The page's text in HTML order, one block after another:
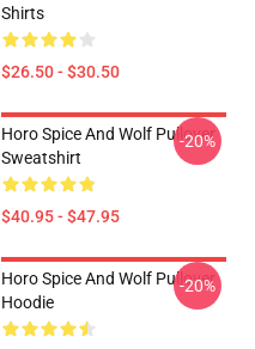
Shirts
$26.50 - $30.50
Horo Spice And Wolf Pullover
Sweatshirt
$40.95 - $47.95
-20%
Horo Spice And Wolf Pullover
Hoodie
-20%